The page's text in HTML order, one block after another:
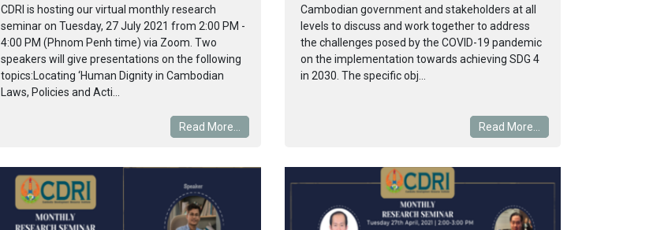
CDRI is hosting our virtual monthly research
seminar on Tuesday, 27 July 2021 from 2:00 PM -
4:00 PM (Phnom Penh time) via Zoom. Two
speakers will give presentations on the following
topics:Locating ‘Human Dignity in Cambodian
Laws, Policies and Acti...
Read More...
Cambodian government and stakeholders at all
levels to discuss and work together to address
the challenges posed by the COVID-19 pandemic
on the implementation towards achieving SDG 4
in 2030. The specific obj...
Read More...